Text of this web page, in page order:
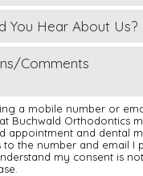
a mobile number or
Buchwald Orthodontics
appointment and dental
to the number and email I
my consent is